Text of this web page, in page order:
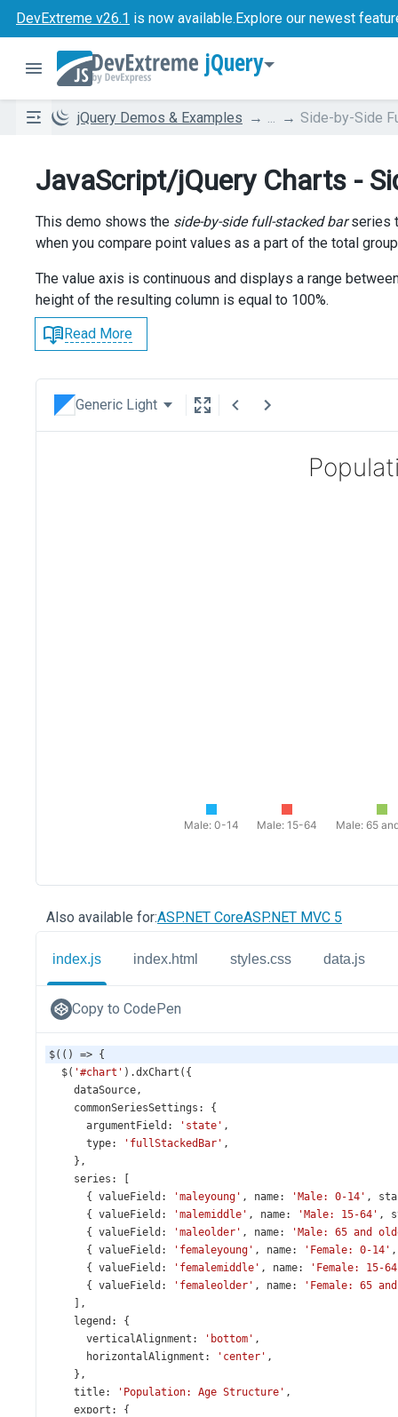
DevExtreme v26.1 is now available.Explore our newest
jQuery
jQuery Demos & Examples Side-by-Side
JavaScript/jQuery Charts -
This demo shows the side-by-side full-stacked barseries
when you compare point values as a part of the total
The value axis is continuous and displays a range
height of the resulting column is equal to 100%.
Read More
Generic Light
Also available for:ASP.NET CoreASP.NET MVC 5
index.js index.html styles.css data.js
Copy to CodePen
$(() => {
$( '#chart' ).dxChart ({
dataSource,
commonSeriesSettings : {
argumentField : 'state' ,
type: 'fullStackedBar' ,
},
series : [
{ valueField : 'maleyoung' , name: 'Male: 0-14' ,
{ valueField : 'malemiddle' , name: 'Male: 15-64' ,
{ valueField : 'maleolder' , name:
'Male: 65 and
{ valueField : 'femaleyoung' , name: 'Female: 0-14'
{ valueField : 'femalemiddle' , name:
'Female: 15-
{ valueField : 'femaleolder' , name:
'Female: 65
],
legend : {
verticalAlignment : 'bottom' ,
horizontalAlignment : 'center' ,
},
title: 'Population: Age Structure' ,
export : {